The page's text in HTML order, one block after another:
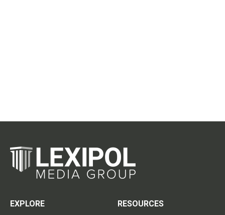
EXPLORE
RESOURCES